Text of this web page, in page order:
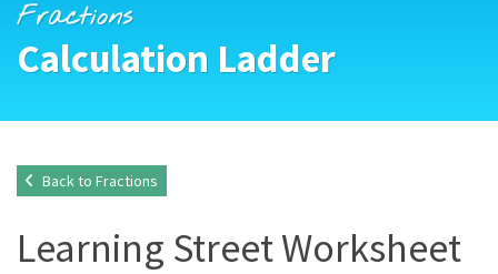
Fractions
Calculation Ladder
Back to Fractions
Learning Street Worksheet